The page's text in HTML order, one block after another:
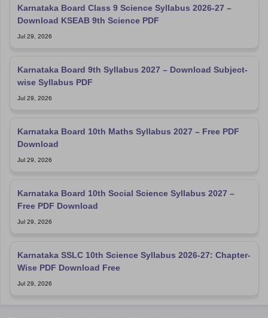
Karnataka Board Class 9 Science Syllabus 2026-27 –
Download KSEAB 9th Science PDF
Jul 29, 2026
Karnataka Board 9th Syllabus 2027 – Download Subject-
wise Syllabus PDF
Jul 29, 2026
Karnataka Board 10th Maths Syllabus 2027 – Free PDF
Download
Jul 29, 2026
Karnataka Board 10th Social Science Syllabus 2027 –
Free PDF Download
Jul 29, 2026
Karnataka SSLC 10th Science Syllabus 2026-27: Chapter-
Wise PDF Download Free
Jul 29, 2026